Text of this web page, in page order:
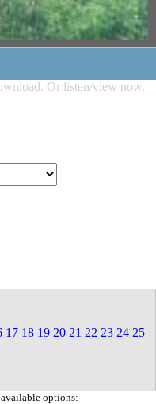
Or listen/view now.
17 18 19 20 21 22 23 24 25
options: